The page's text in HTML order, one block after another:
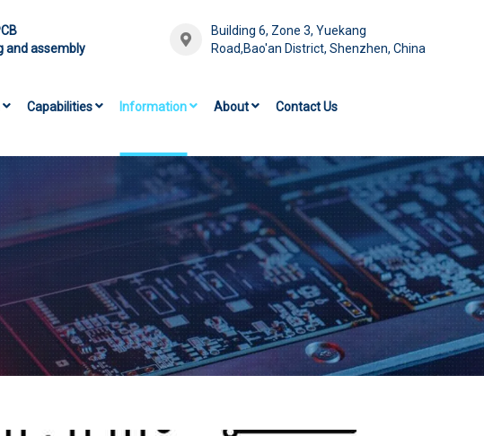
and assembly
Building 6, Zone 3, Yuekang
Road,Bao'an District, Shenzhen, China
Capabilities Information About Contact Us